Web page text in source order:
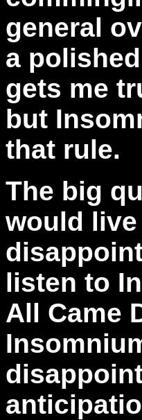
general
a
gets me
but
that rule.
The big
would
listen to
All Came